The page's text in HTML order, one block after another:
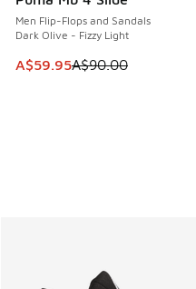
Men Flip-Flops and Sandals
Dark Olive - Fizzy Light
This item is on sale. Price
A$59.95A$90.00